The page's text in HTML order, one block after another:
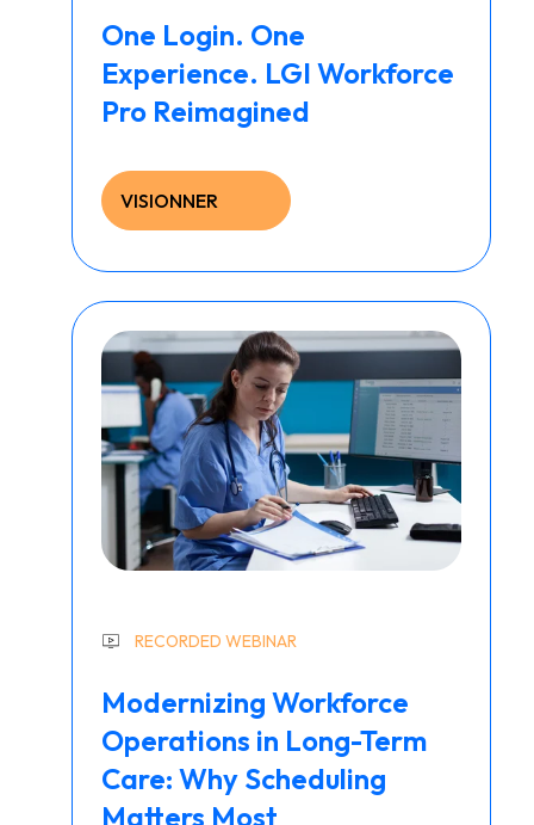
One Login. One
Experience. LGI Workforce
Pro Reimagined
VISIONNER
RECORDED WEBINAR
Modernizing Workforce
Operations in Long-Term
Care: Why Scheduling
Matters Most